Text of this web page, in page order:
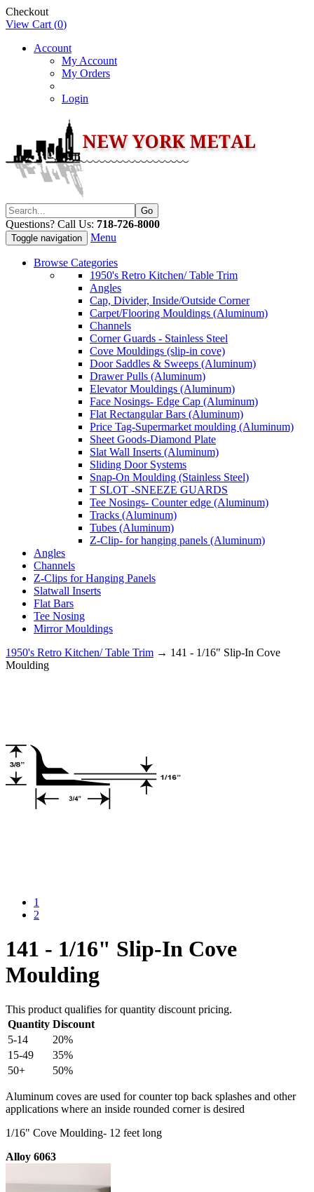
Checkout
View Cart (0)
Account
My Account
My Orders
Login
Questions? Call Us: 718-726-8000
Toggle navigation Menu
Browse Categories
1950's Retro Kitchen/ Table Trim
Angles
Cap, Divider, Inside/Outside Corner
Carpet/Flooring Mouldings (Aluminum)
Channels
Corner Guards - Stainless Steel
Cove Mouldings (slip-in cove)
Door Saddles & Sweeps (Aluminum)
Drawer Pulls (Aluminum)
Elevator Mouldings (Aluminum)
Face Nosings- Edge Cap (Aluminum)
Flat Rectangular Bars (Aluminum)
Price Tag-Supermarket moulding (Aluminum)
Sheet Goods-Diamond Plate
Slat Wall Inserts (Aluminum)
Sliding Door Systems
Snap-On Moulding (Stainless Steel)
T SLOT -SNEEZE GUARDS
Tee Nosings- Counter edge (Aluminum)
Tracks (Aluminum)
Tubes (Aluminum)
Z-Clip- for hanging panels (Aluminum)
Angles
Channels
Z-Clips for Hanging Panels
Slatwall Inserts
Flat Bars
Tee Nosing
Mirror Mouldings
1950's Retro Kitchen/ Table Trim → 141 - 1/16" Slip-In Cove
Moulding
1
2
141 - 1/16" Slip-In Cove
Moulding
This product qualifies for quantity discount pricing.
Quantity Discount
5-14
20%
15-49
35%
50+
50%
Aluminum coves are used for counter top back splashes and other
applications where an inside rounded corner is desired
1/16" Cove Moulding- 12 feet long
Alloy 6063